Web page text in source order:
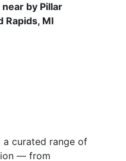
by Pillar
Rapids, MI
a curated range of
— from